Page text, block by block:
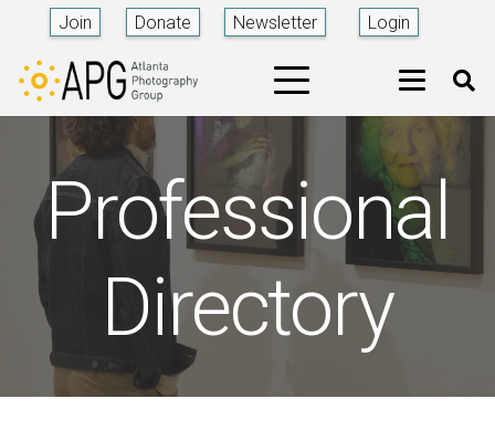
Join Donate Newsletter Login
Professional
Directory